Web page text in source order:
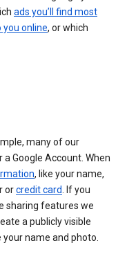
ads you’ll find most
online, or which
many of our
Google Account. When
, like your name,
orcredit card. If you
sharing features we
a publicly visible
your name and photo.